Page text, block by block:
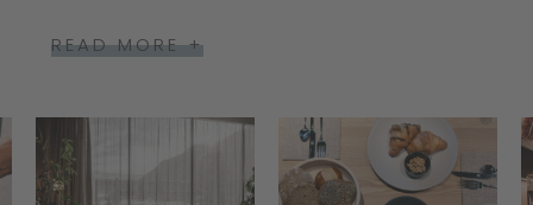
READ MORE +